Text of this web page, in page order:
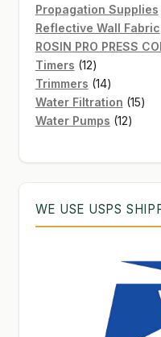
Propagation Supplies
Reflective Wall Fabric
ROSIN PRO PRESS
Timers 1212
products
Trimmers 1414
products
Water Filtration 1515
Water Pumps 1212
WE USE USPS